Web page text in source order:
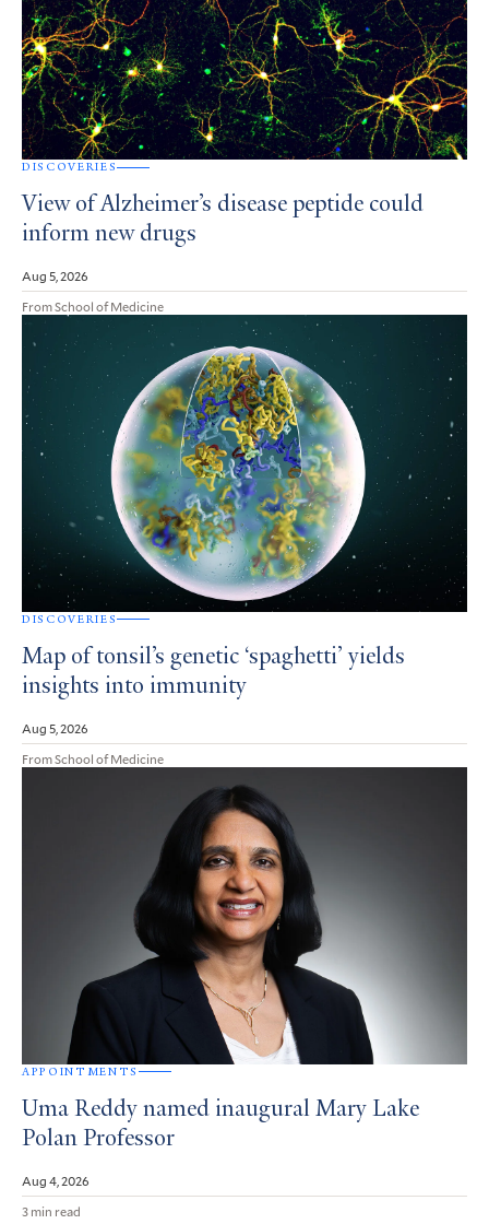
DISCOVERIES
View of Alzheimer’s disease peptide could
inform new drugs
Aug 5, 2026
From School of Medicine
DISCOVERIES
Map of tonsil’s genetic ‘spaghetti’ yields
insights into immunity
Aug 5, 2026
From School of Medicine
APPOINTMENTS
Uma Reddy named inaugural Mary Lake
Polan Professor
Aug 4, 2026
3 min read